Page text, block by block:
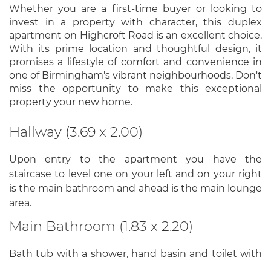
Whether you are a first-time buyer or looking to
invest in a property with character, this duplex
apartment on Highcroft Road is an excellent choice.
With its prime location and thoughtful design, it
promises a lifestyle of comfort and convenience in
one of Birmingham's vibrant neighbourhoods. Don't
miss the opportunity to make this exceptional
property your new home.
Hallway (3.69 x 2.00)
Upon entry to the apartment you have the
staircase to level one on your left and on your right
is the main bathroom and ahead is the main lounge
area.
Main Bathroom (1.83 x 2.20)
Bath tub with a shower, hand basin and toilet with